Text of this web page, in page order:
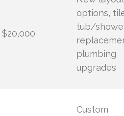
options,
tub/
plumbing
upgrades
Custom